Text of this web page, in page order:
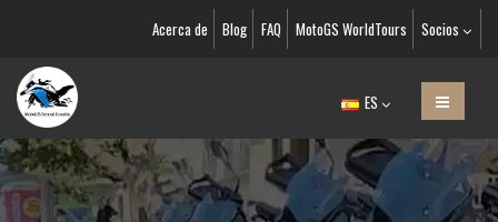
Acerca de Blog FAQ MotoGS WorldTours Socios
ES